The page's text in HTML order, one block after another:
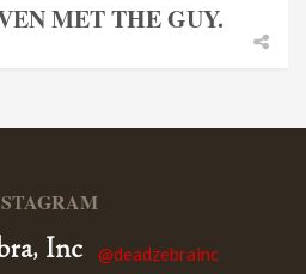
MET THE GUY.
@deadzebrainc